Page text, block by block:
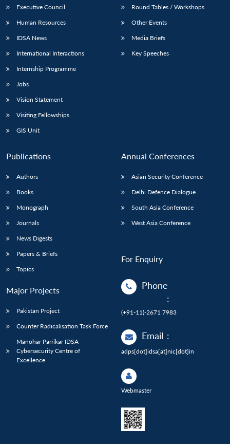
LIBRARY
menu
MP-
NEWS
Open
Executive Council
Human Resources
IDSA News
International Interactions
Internship Programme
Jobs
Vision Statement
Visiting Fellowships
GIS Unit
Round Tables / Workshops
Other Events
Media Briefs
Key Speeches
Publications
Authors
Books
Monograph
Journals
News Digests
Papers & Briefs
Topics
Major Projects
Pakistan Project
Counter Radicalisation Task Force
Manohar Parrikar IDSA
Cybersecurity Centre of
Excellence
Annual Conferences
Asian Security Conference
Delhi Defence Dialogue
South Asia Conference
West Asia Conference
For Enquiry
Phone
:
(+91-11)-2671 7983
Email :
adps[dot]idsa[at]nic[dot]in
Webmaster